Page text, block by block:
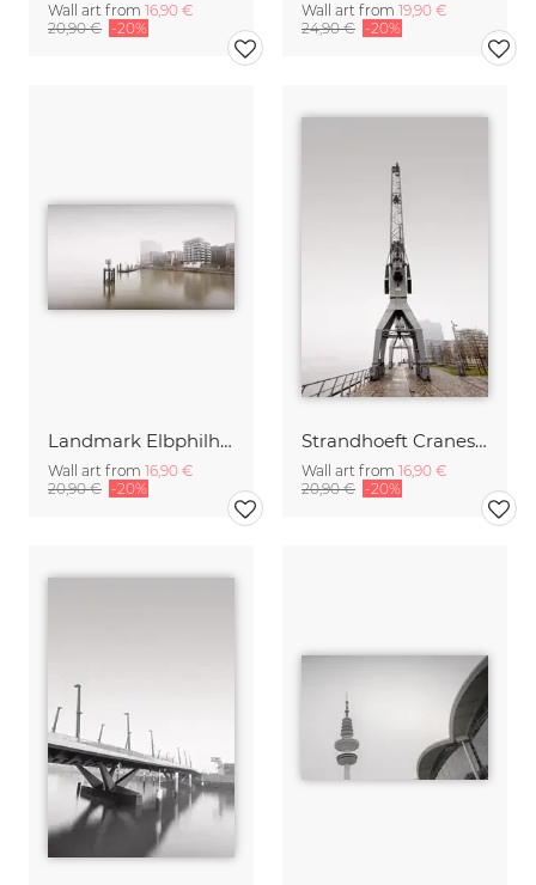
Wall art from 16,90 €
20,90 € -20%
Wall art from 19,90 €
24,90 € -20%
Landmark Elbphilharmonie Hamburg
Wall art from 16,90 €
20,90 € -20%
Strandhoeft Cranes Harbor City Hamburg
Wall art from 16,90 €
20,90 € -20%